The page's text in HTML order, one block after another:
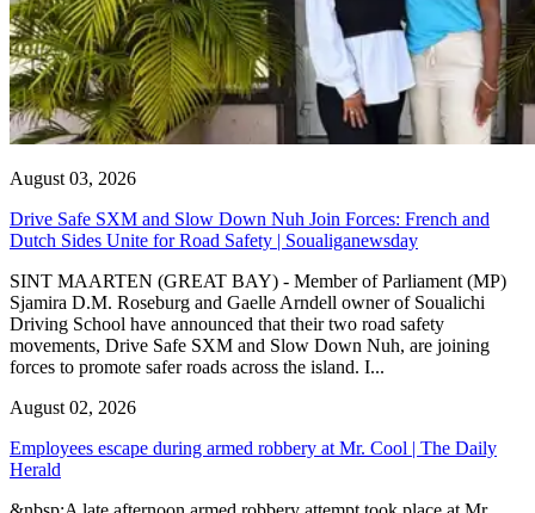
August 03, 2026
Drive Safe SXM and Slow Down Nuh Join Forces: French and
Dutch Sides Unite for Road Safety | Soualiganewsday
SINT MAARTEN (GREAT BAY) - Member of Parliament (MP)
Sjamira D.M. Roseburg and Gaelle Arndell owner of Soualichi
Driving School have announced that their two road safety
movements, Drive Safe SXM and Slow Down Nuh, are joining
forces to promote safer roads across the island. I...
August 02, 2026
Employees escape during armed robbery at Mr. Cool | The Daily
Herald